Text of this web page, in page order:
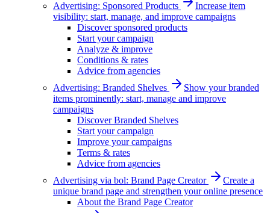
Advertising: Sponsored Products
Increase item
visibility: start, manage, and improve campaigns
Discover sponsored products
Start your campaign
Analyze & improve
Conditions & rates
Advice from agencies
Advertising: Branded Shelves
Show your branded
items prominently: start, manage and improve
campaigns
Discover Branded Shelves
Start your campaign
Improve your campaigns
Terms & rates
Advice from agencies
Advertising via bol: Brand Page Creator
Create a
unique brand page and strengthen your online presence
About the Brand Page Creator